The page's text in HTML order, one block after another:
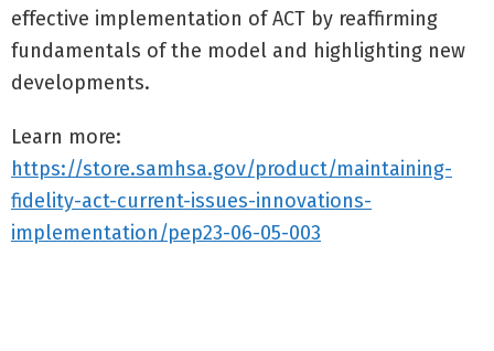
effective implementation of ACT by reaffirming
fundamentals of the model and highlighting new
developments.
Learn more:
https://store.samhsa.gov/product/maintaining-
fidelity-act-current-issues-innovations-
implementation/pep23-06-05-003